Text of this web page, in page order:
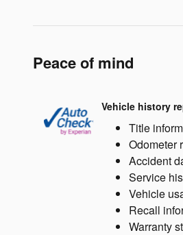
Peace of mind
Vehicle history
Title
Odometer
Accident
Service
Vehicle
Recall
Warranty